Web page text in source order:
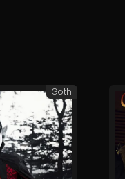
Goth